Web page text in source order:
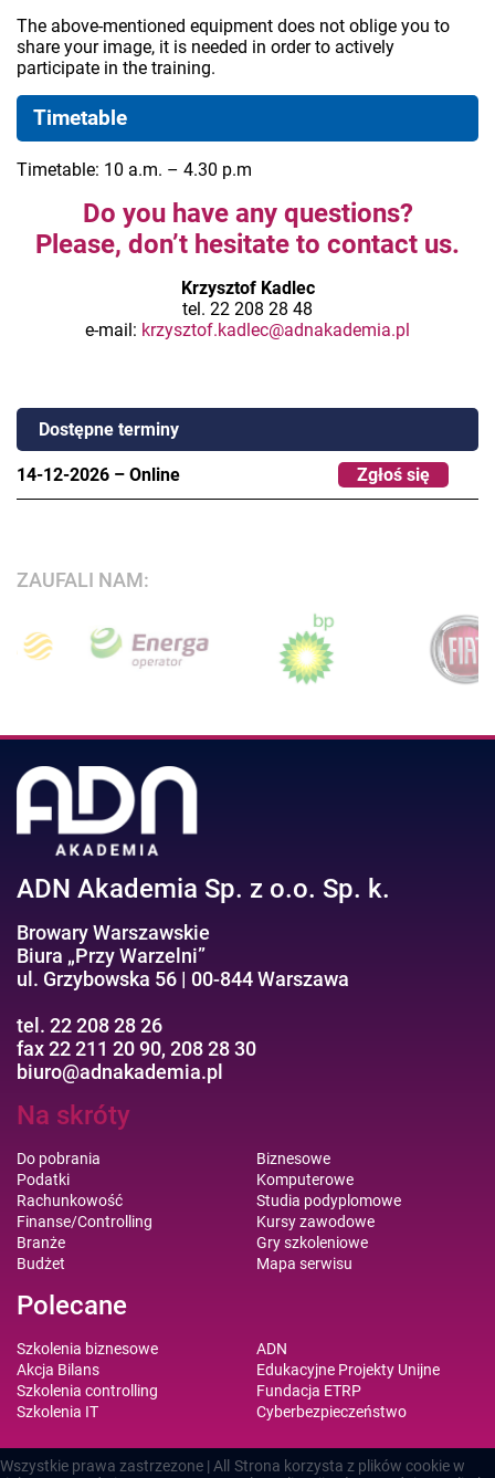
The above-mentioned equipment does not oblige you to
share your image, it is needed in order to actively
participate in the training.
Timetable
Timetable: 10 a.m. – 4.30 p.m
Do you have any questions?
Please, don’t hesitate to contact us.
Krzysztof Kadlec
tel. 22 208 28 48
e-mail: krzysztof.kadlec@adnakademia.pl
Dostępne terminy
14-12-2026 – Online Zgłoś się
ZAUFALI NAM:
ADN Akademia Sp. z o.o. Sp. k.
Browary Warszawskie
Biura „Przy Warzelni”
ul. Grzybowska 56 | 00-844 Warszawa
tel. 22 208 28 26
fax 22 211 20 90, 208 28 30
biuro@adnakademia.pl
Na skróty
Do pobrania
Podatki
Rachunkowość
Finanse/Controlling
Branże
Budżet
Biznesowe
Komputerowe
Studia podyplomowe
Kursy zawodowe
Gry szkoleniowe
Mapa serwisu
Polecane
Szkolenia biznesowe
Akcja Bilans
Szkolenia controlling
Szkolenia IT
ADN
Edukacyjne Projekty Unijne
Fundacja ETRP
Cyberbezpieczeństwo
Wszystkie prawa zastrzezone | All
Strona korzysta z plików cookie w